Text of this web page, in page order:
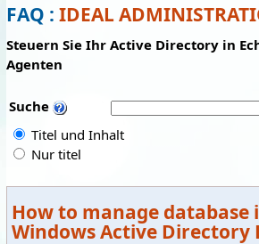
FAQ : IDEAL
Steuern Sie Ihr Active Directory in
Agenten
Suche
Titel und Inhalt
Nur titel
How to manage database
Windows Active Directory